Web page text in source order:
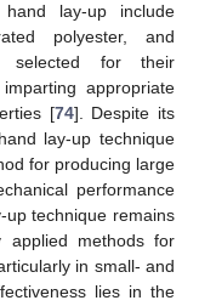
lay-up include
polyester, and
selected for their
appropriate
[74]. Despite its
lay-up technique
for producing large
performance
technique remains
applied methods for
in small- and
lies in the